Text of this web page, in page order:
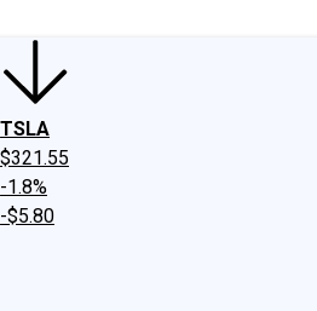
TSLA
$321.55
-1.8%
-$5.80